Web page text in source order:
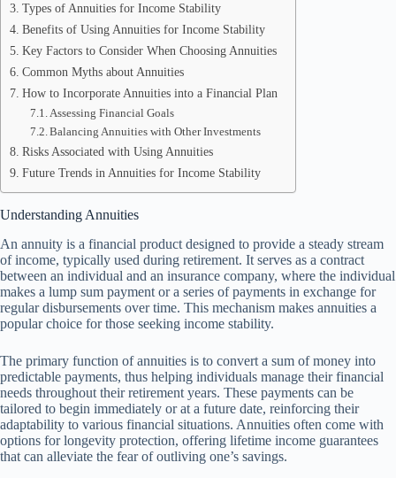
Types of Annuities for Income Stability
Benefits of Using Annuities for Income Stability
Key Factors to Consider When Choosing Annuities
Common Myths about Annuities
How to Incorporate Annuities into a Financial Plan
Assessing Financial Goals
Balancing Annuities with Other Investments
Risks Associated with Using Annuities
Future Trends in Annuities for Income Stability
Understanding Annuities
An annuity is a financial product designed to provide a steady stream
of income, typically used during retirement. It serves as a contract
between an individual and an insurance company, where the individual
makes a lump sum payment or a series of payments in exchange for
regular disbursements over time. This mechanism makes annuities a
popular choice for those seeking income stability.
The primary function of annuities is to convert a sum of money into
predictable payments, thus helping individuals manage their financial
needs throughout their retirement years. These payments can be
tailored to begin immediately or at a future date, reinforcing their
adaptability to various financial situations. Annuities often come with
options for longevity protection, offering lifetime income guarantees
that can alleviate the fear of outliving one’s savings.